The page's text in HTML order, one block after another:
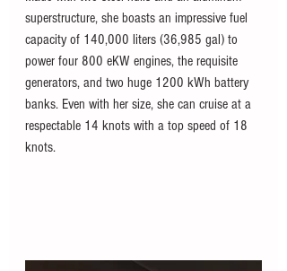
superstructure, she boasts an impressive fuel
capacity of 140,000 liters (36,985 gal) to
power four 800 eKW engines, the requisite
generators, and two huge 1200 kWh battery
banks. Even with her size, she can cruise at a
respectable 14 knots with a top speed of 18
knots.